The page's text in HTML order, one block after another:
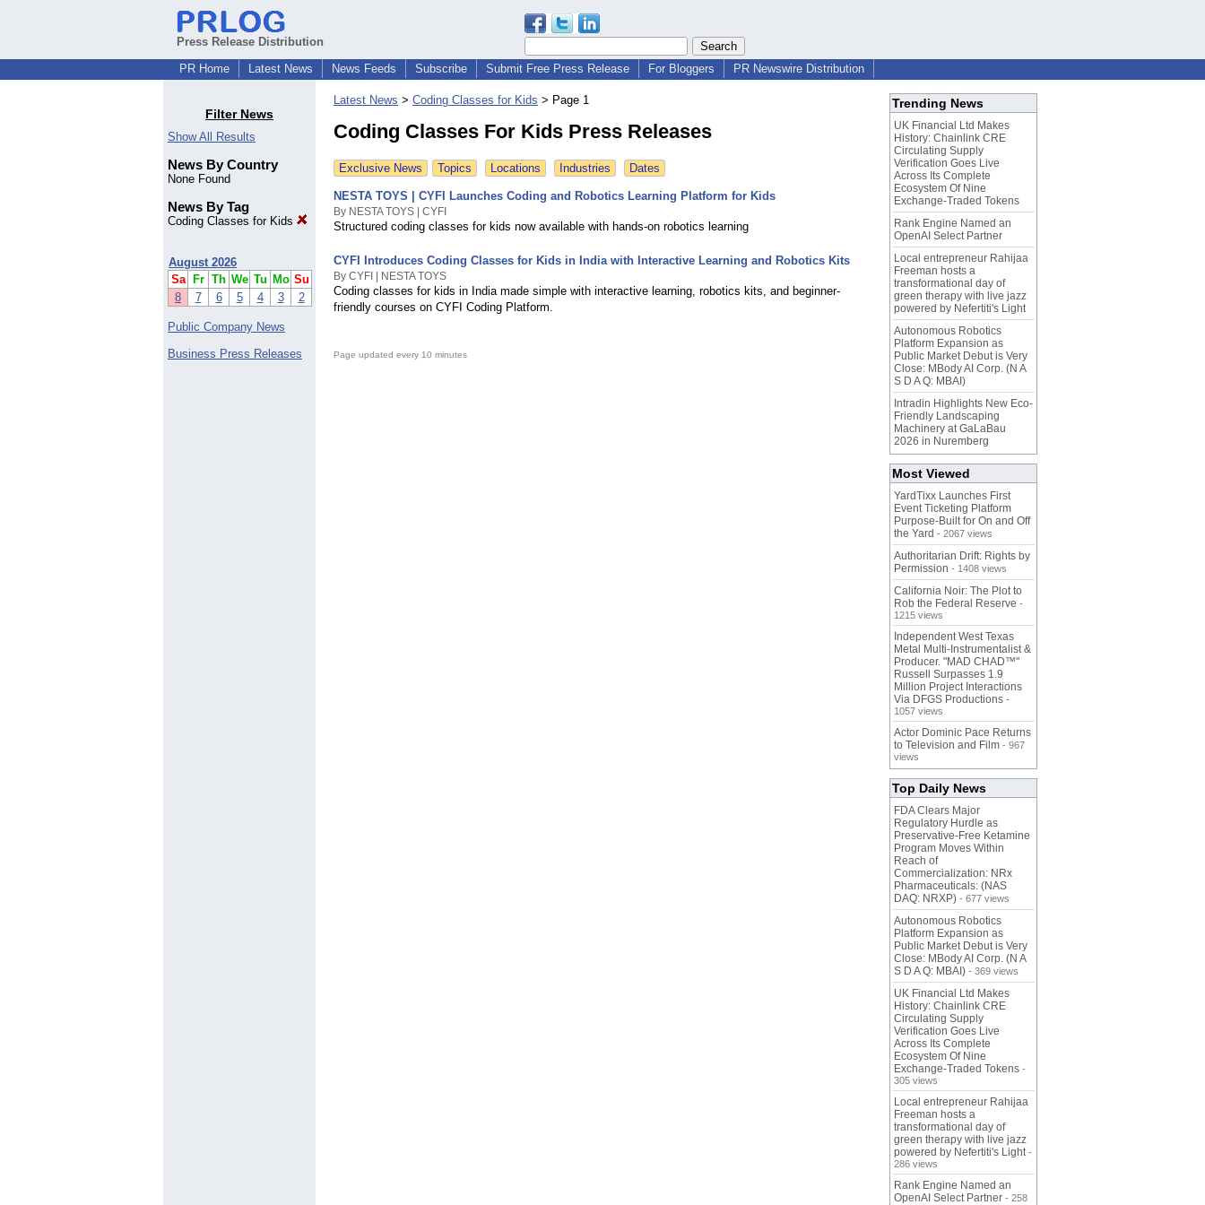
Press Release Distribution
PR Home
Latest News News Feeds Subscribe Submit Free Press Release For Bloggers PR Newswire Distribution
Filter News
Show All Results
News By Country
None Found
News By Tag
Coding Classes for Kids
August 2026
Sa
Fr Th We Tu Mo Su
8
7 6 5 4 3 2
Public Company News
Business Press Releases
Latest News > Coding Classes for Kids > Page 1
Coding Classes For Kids Press Releases
Exclusive News Topics Locations Industries Dates
NESTA TOYS | CYFI Launches Coding and Robotics Learning Platform for Kids
By NESTA TOYS | CYFI
Structured coding classes for kids now available with hands-on robotics learning
CYFI Introduces Coding Classes for Kids in India with Interactive Learning and Robotics Kits
By CYFI | NESTA TOYS
Coding classes for kids in India made simple with interactive learning, robotics kits, and beginner-
friendly courses on CYFI Coding Platform.
Page updated every 10 minutes
Trending News
UK Financial Ltd Makes
History: Chainlink CRE
Circulating Supply
Verification Goes Live
Across Its Complete
Ecosystem Of Nine
Exchange-Traded Tokens
Rank Engine Named an
OpenAI Select Partner
Local entrepreneur Rahijaa
Freeman hosts a
transformational day of
green therapy with live jazz
powered by Nefertiti's Light
Autonomous Robotics
Platform Expansion as
Public Market Debut is Very
Close: MBody AI Corp. (N A
S D A Q: MBAI)
Intradin Highlights New Eco-
Friendly Landscaping
Machinery at GaLaBau
2026 in Nuremberg
Most Viewed
YardTixx Launches First
Event Ticketing Platform
Purpose-Built for On and Off
the Yard - 2067 views
Authoritarian Drift: Rights by
Permission - 1408 views
California Noir: The Plot to
Rob the Federal Reserve -
1215 views
Independent West Texas
Metal Multi-Instrumentalist &
Producer. "MAD CHAD™"
Russell Surpasses 1.9
Million Project Interactions
Via DFGS Productions -
1057 views
Actor Dominic Pace Returns
to Television and Film - 967
views
Top Daily News
FDA Clears Major
Regulatory Hurdle as
Preservative-Free Ketamine
Program Moves Within
Reach of
Commercialization: NRx
Pharmaceuticals: (NAS
DAQ: NRXP) - 677 views
Autonomous Robotics
Platform Expansion as
Public Market Debut is Very
Close: MBody AI Corp. (N A
S D A Q: MBAI) - 369 views
UK Financial Ltd Makes
History: Chainlink CRE
Circulating Supply
Verification Goes Live
Across Its Complete
Ecosystem Of Nine
Exchange-Traded Tokens -
305 views
Local entrepreneur Rahijaa
Freeman hosts a
transformational day of
green therapy with live jazz
powered by Nefertiti's Light -
286 views
Rank Engine Named an
OpenAI Select Partner - 258